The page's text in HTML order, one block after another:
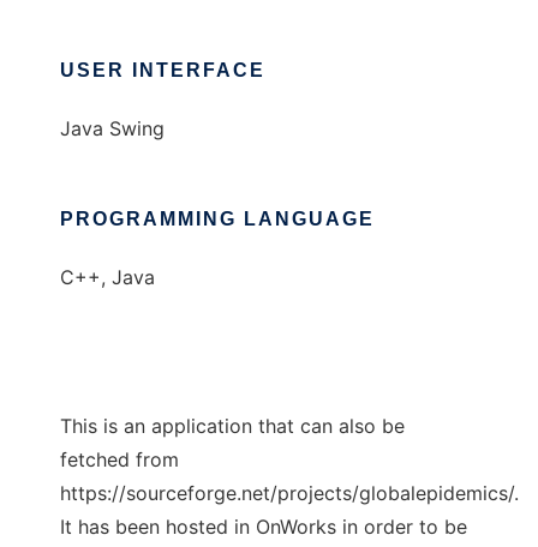
USER INTERFACE
Java Swing
PROGRAMMING LANGUAGE
C++, Java
This is an application that can also be
fetched from
https://sourceforge.net/projects/globalepidemics/.
It has been hosted in OnWorks in order to be